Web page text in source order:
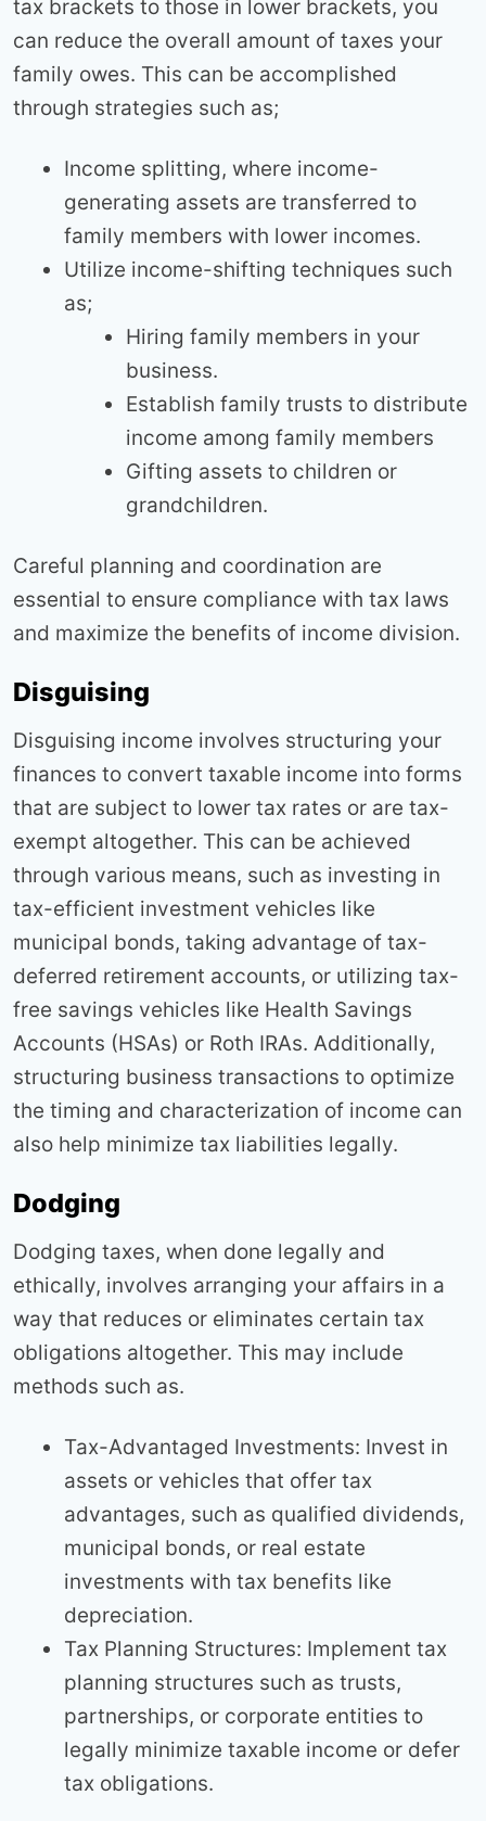
tax brackets to those in lower brackets, you
can reduce the overall amount of taxes your
family owes. This can be accomplished
through strategies such as;
Income splitting, where income-
generating assets are transferred to
family members with lower incomes.
Utilize income-shifting techniques such
as;
Hiring family members in your
business.
Establish family trusts to distribute
income among family members
Gifting assets to children or
grandchildren.
Careful planning and coordination are
essential to ensure compliance with tax laws
and maximize the benefits of income division.
Disguising
Disguising income involves structuring your
finances to convert taxable income into forms
that are subject to lower tax rates or are tax-
exempt altogether. This can be achieved
through various means, such as investing in
tax-efficient investment vehicles like
municipal bonds, taking advantage of tax-
deferred retirement accounts, or utilizing tax-
free savings vehicles like Health Savings
Accounts (HSAs) or Roth IRAs. Additionally,
structuring business transactions to optimize
the timing and characterization of income can
also help minimize tax liabilities legally.
Dodging
Dodging taxes, when done legally and
ethically, involves arranging your affairs in a
way that reduces or eliminates certain tax
obligations altogether. This may include
methods such as.
Tax-Advantaged Investments: Invest in
assets or vehicles that offer tax
advantages, such as qualified dividends,
municipal bonds, or real estate
investments with tax benefits like
depreciation.
Tax Planning Structures: Implement tax
planning structures such as trusts,
partnerships, or corporate entities to
legally minimize taxable income or defer
tax obligations.